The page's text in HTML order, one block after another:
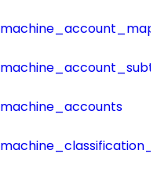
machine_accounts